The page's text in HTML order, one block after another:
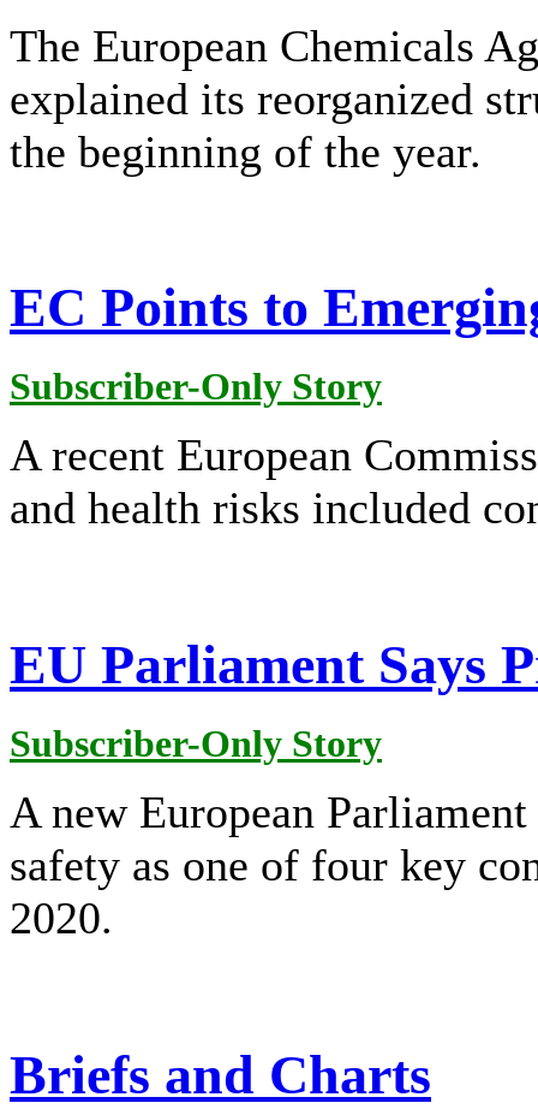
The European Chemicals
explained its reorganized
the beginning of the year.
EC Points to
Subscriber-Only Story
A recent European
and health risks included
EU Parliament Says
Subscriber-Only Story
A new European
safety as one of four key
2020.
Briefs and Charts